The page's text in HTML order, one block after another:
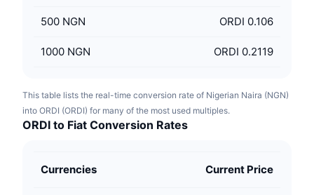
500 NGN ORDI 0.106
1000 NGN ORDI 0.2119
This table lists the real-time conversion rate of Nigerian Naira (NGN)
into ORDI (ORDI) for many of the most used multiples.
ORDI to Fiat Conversion Rates
Currencies Current Price